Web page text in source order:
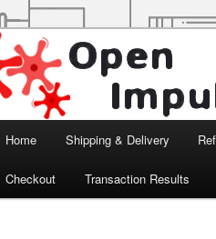
Open Impulse
Arduino, Electronic modules and
Skip to primary content
Home Shipping & Delivery
Checkout Transaction Results